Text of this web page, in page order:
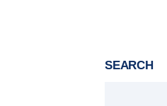
SEARCH